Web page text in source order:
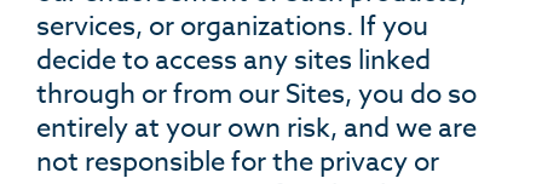
services, or organizations. If you
decide to access any sites linked
through or from our Sites, you do so
entirely at your own risk, and we are
not responsible for the privacy or